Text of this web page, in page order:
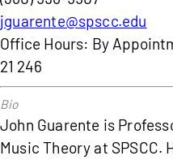
jguarente@spscc.edu
Office Hours: By
21 246
John Guarente is
Music Theory at SPSCC.